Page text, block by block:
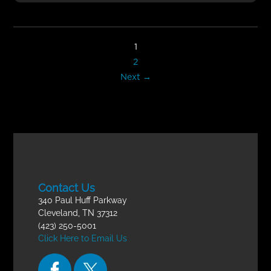
1
2
Next →
Contact Us
340 Paul Huff Parkway
Cleveland, TN 37312
(423) 250-5001
Click Here to Email Us